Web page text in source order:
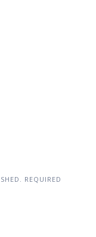
REQUIRED